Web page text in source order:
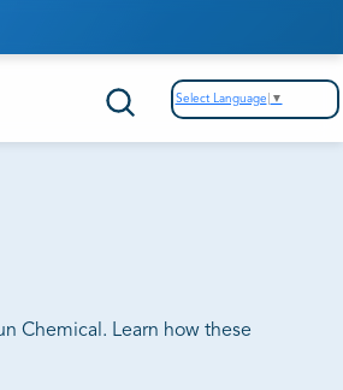
Select Language ▼
Chemical. Learn how these